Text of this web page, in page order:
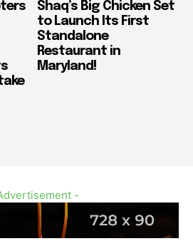
Shaq’s Big Chicken Set
to Launch Its First
Standalone
Restaurant in
Maryland!
-